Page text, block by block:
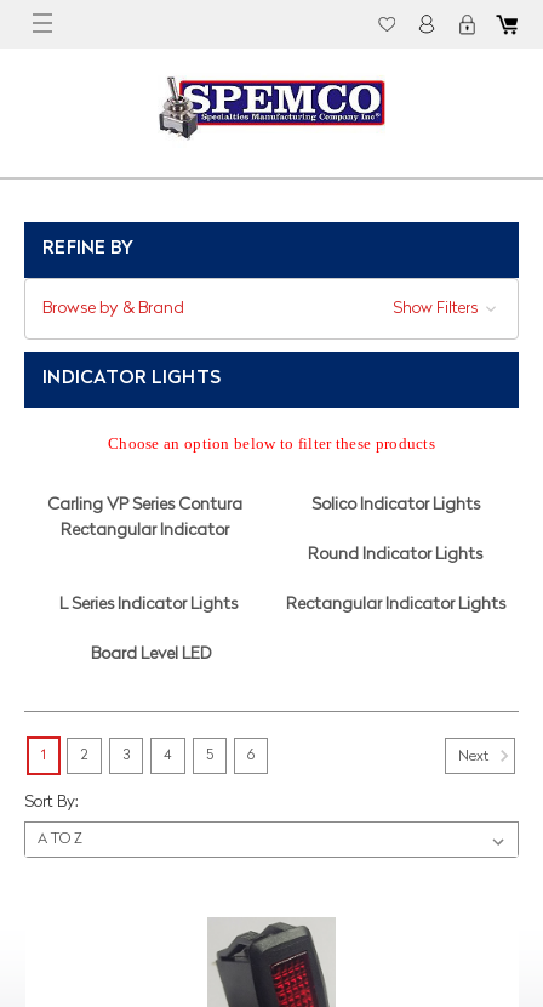
REFINE BY
Browse by & Brand Show Filters
INDICATOR LIGHTS
Choose an option below to filter these products
Carling VP Series Contura
Rectangular Indicator
Solico Indicator Lights
Round Indicator Lights
L Series Indicator Lights Rectangular Indicator Lights
Board Level LED
Sort By:
1 2 3 4 5 6 Next